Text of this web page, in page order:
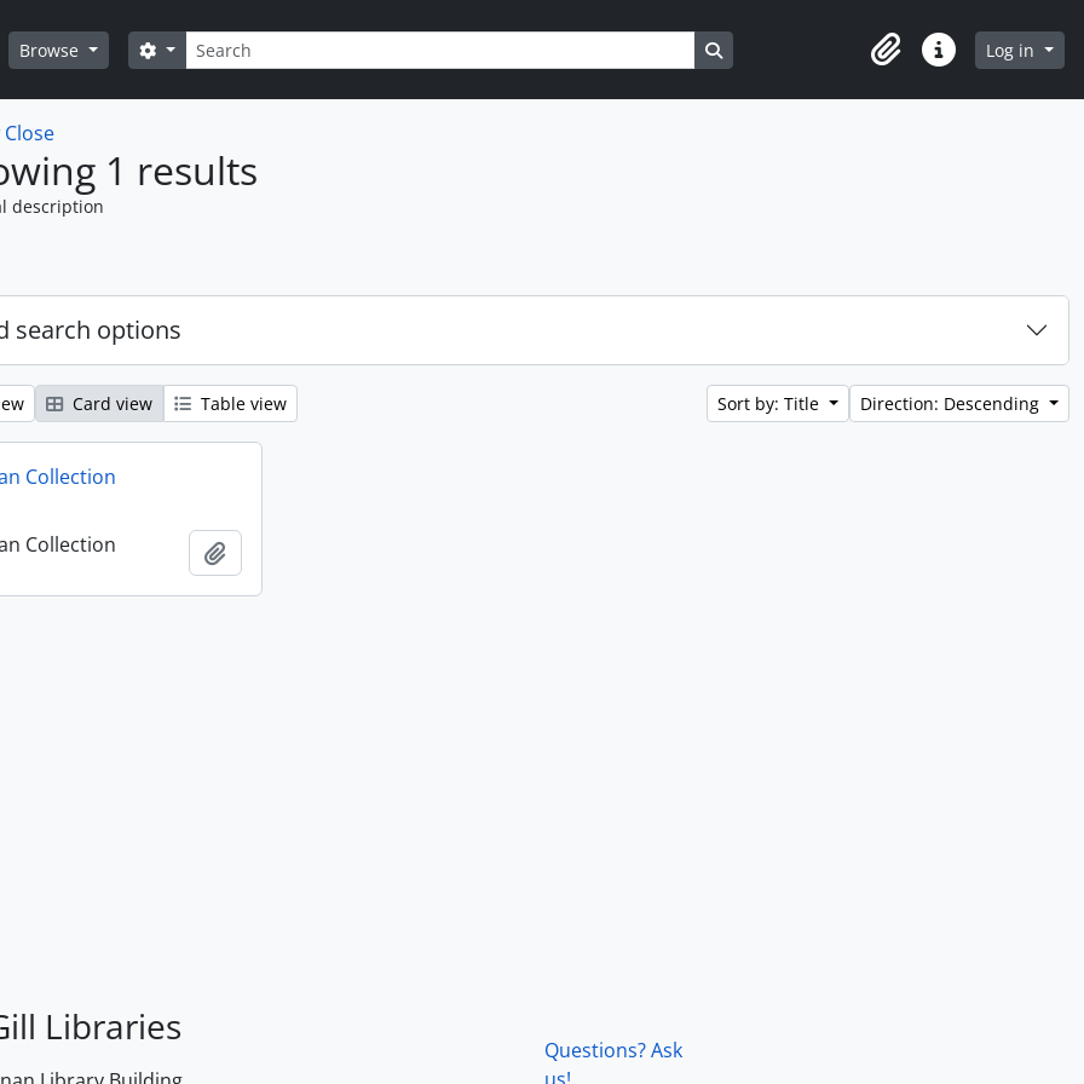
Browse Search
Search options Search in browse page
ClipboardQuick linksLog in
Close
1 results
description
search options
Card view Table view Sort by: Title Direction: Descending
Collection
Collection
Libraries
Questions? Ask